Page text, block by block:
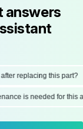
answers
replacing this part?
is needed for